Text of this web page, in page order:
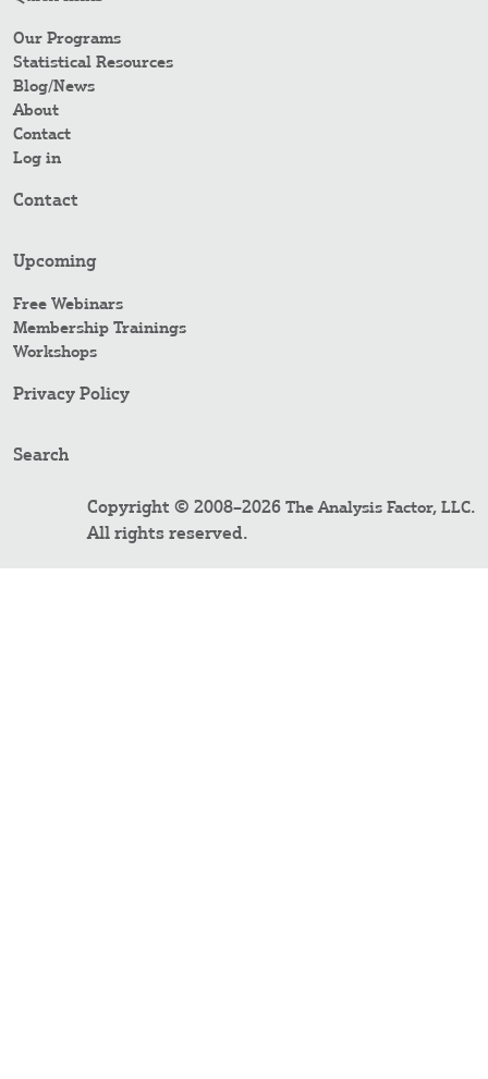
Our Programs
Statistical Resources
Blog/News
About
Contact
Log in
Contact
Upcoming
Free Webinars
Membership Trainings
Workshops
Privacy Policy
Search
Copyright © 2008–2026 The Analysis Factor, LLC.
All rights reserved.